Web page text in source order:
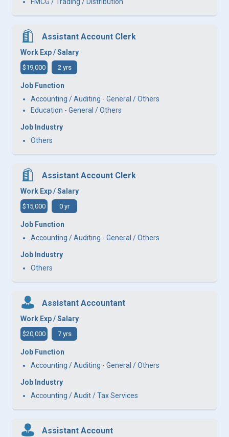
Assistant Account Clerk
Work Exp / Salary
$19,000 2 yrs
Job Function
Accounting / Auditing - General / Others
Education - General / Others
Job Industry
Others
Assistant Account Clerk
Work Exp / Salary
$15,000 0 yr
Job Function
Accounting / Auditing - General / Others
Job Industry
Others
Assistant Accountant
Work Exp / Salary
$20,000 7 yrs
Job Function
Accounting / Auditing - General / Others
Job Industry
Accounting / Audit / Tax Services
Assistant Account